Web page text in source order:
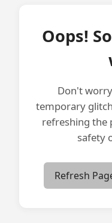
Oops!
Don't
temporary
refreshing the
safety
Refresh